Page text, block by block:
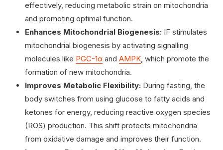
effectively, reducing metabolic strain on mitochondria
and promoting optimal function.
Enhances Mitochondrial Biogenesis: IF stimulates
mitochondrial biogenesis by activating signalling
molecules like PGC-1α and AMPK, which promote the
formation of new mitochondria.
Improves Metabolic Flexibility: During fasting, the
body switches from using glucose to fatty acids and
ketones for energy, reducing reactive oxygen species
(ROS) production. This shift protects mitochondria
from oxidative damage and improves their function.